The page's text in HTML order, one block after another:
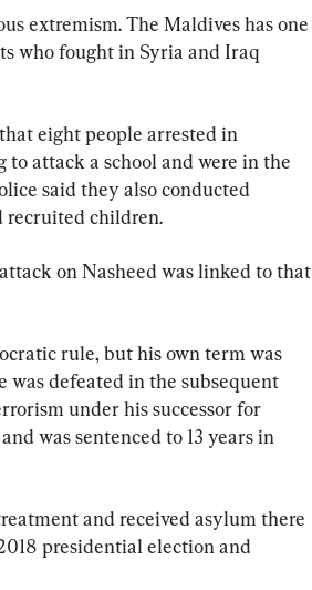
extremism. The Maldives has one
who fought in Syria and Iraq
eight people arrested in
attack a school and were in the
said they also conducted
children.
on Nasheed was linked to that
rule, but his own term was
was defeated in the subsequent
under his successor for
was sentenced to 13 years in
and received asylum there
presidential election and